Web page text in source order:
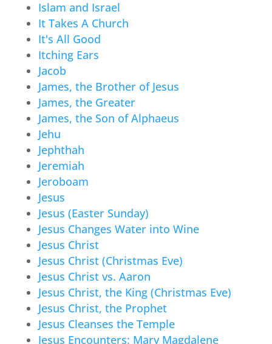
Islam and Israel
It Takes A Church
It's All Good
Itching Ears
Jacob
James, the Brother of Jesus
James, the Greater
James, the Son of Alphaeus
Jehu
Jephthah
Jeremiah
Jeroboam
Jesus
Jesus (Easter Sunday)
Jesus Changes Water into Wine
Jesus Christ
Jesus Christ (Christmas Eve)
Jesus Christ vs. Aaron
Jesus Christ, the King (Christmas Eve)
Jesus Christ, the Prophet
Jesus Cleanses the Temple
Jesus Encounters: Mary Magdalene